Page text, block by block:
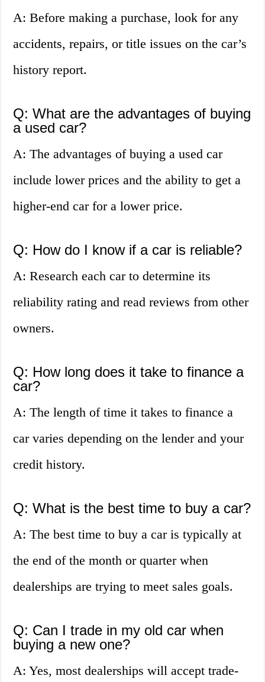
A: Before making a purchase, look for any
accidents, repairs, or title issues on the car’s
history report.
Q: What are the advantages of buying
a used car?
A: The advantages of buying a used car
include lower prices and the ability to get a
higher-end car for a lower price.
Q: How do I know if a car is reliable?
A: Research each car to determine its
reliability rating and read reviews from other
owners.
Q: How long does it take to finance a
car?
A: The length of time it takes to finance a
car varies depending on the lender and your
credit history.
Q: What is the best time to buy a car?
A: The best time to buy a car is typically at
the end of the month or quarter when
dealerships are trying to meet sales goals.
Q: Can I trade in my old car when
buying a new one?
A: Yes, most dealerships will accept trade-